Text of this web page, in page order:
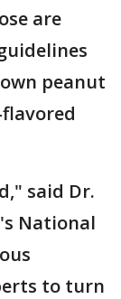
are
peanut
said Dr.
National
to turn